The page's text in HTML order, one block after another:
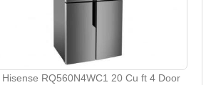
Hisense RQ560N4WC1 20 Cu ft 4 Door